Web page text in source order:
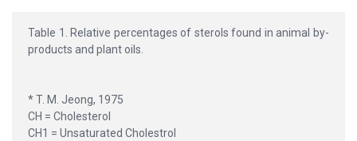
Table 1. Relative percentages of sterols found in animal by-
products and plant oils.
* T. M. Jeong, 1975
CH = Cholesterol
CH1 = Unsaturated Cholestrol